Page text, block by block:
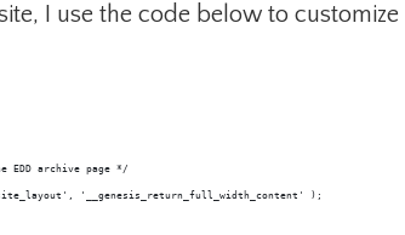
I use the code below to customize
archive page */
'__genesis_return_full_width_content' );